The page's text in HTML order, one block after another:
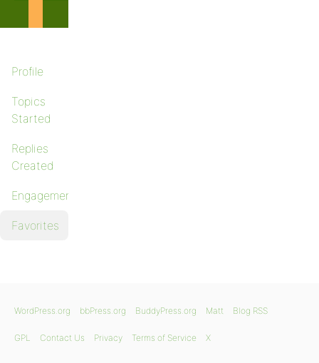
Profile
Topics
Started
Replies
Created
Engagements
Favorites
WordPress.org bbPress.org BuddyPress.org Matt Blog RSS
GPL Contact Us Privacy Terms of Service X